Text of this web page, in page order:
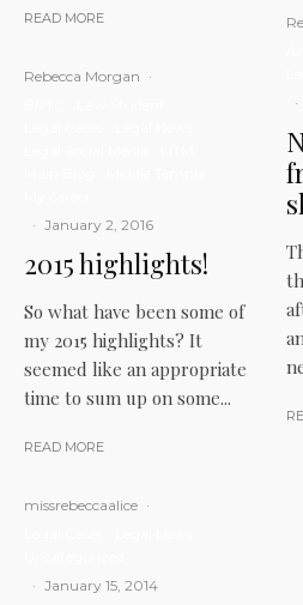
READ MORE
Rebecca Morgan ·
· January 2, 2016
2015 highlights!
So what have been some of
my 2015 highlights? It
seemed like an appropriate
time to sum up on some...
READ MORE
missrebeccaalice ·
· January 15, 2014
·